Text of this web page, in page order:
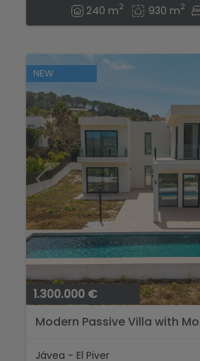
240 m2 930 m2
NEW
1.300.000 €
Modern Passive Villa with
Jávea - El Piver